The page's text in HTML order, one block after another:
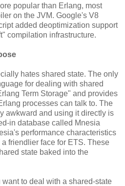
popular than Erlang, most
on the JVM. Google's V8
added deoptimization support
compilation infrastructure.
hates shared state. The only
for dealing with shared
Term Storage" and provides
processes can talk to. The
awkward and using it directly is
in database called Mnesia
performance characteristics
friendlier face for ETS. These
state baked into the
to deal with a shared-state